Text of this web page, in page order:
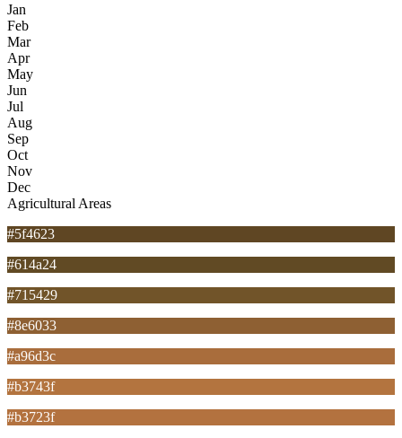
Jan
Feb
Mar
Apr
May
Jun
Jul
Aug
Sep
Oct
Nov
Dec
Agricultural Areas
#5f4623
#614a24
#715429
#8e6033
#a96d3c
#b3743f
#b3723f